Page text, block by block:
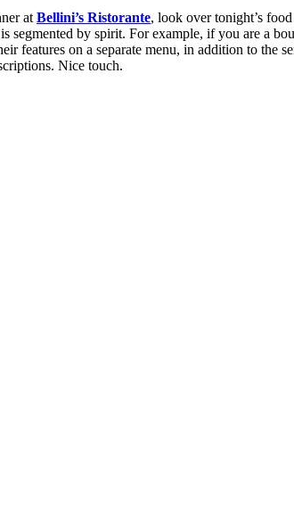
at Bellini’s Ristorante, look over tonight’s
segmented by spirit. For example, if you are a
features on a separate menu, in addition to the
Nice touch.